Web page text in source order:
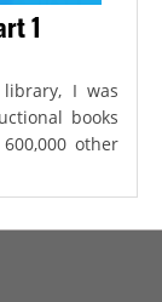
1
I was
books
other